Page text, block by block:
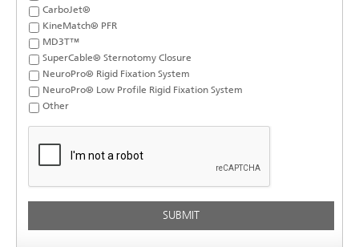
CarboJet®
KineMatch® PFR
MD3T™
SuperCable® Sternotomy Closure
NeuroPro® Rigid Fixation System
NeuroPro® Low Profile Rigid Fixation System
Other